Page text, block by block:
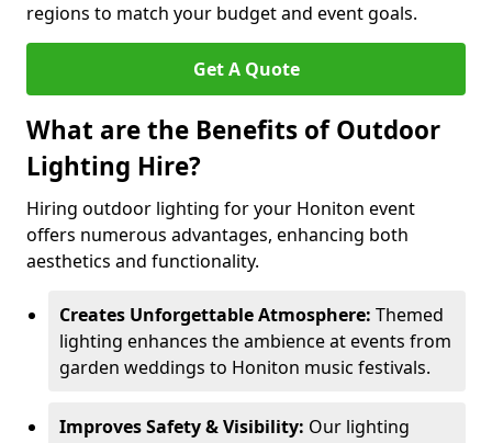
regions to match your budget and event goals.
Get A Quote
What are the Benefits of Outdoor
Lighting Hire?
Hiring outdoor lighting for your Honiton event
offers numerous advantages, enhancing both
aesthetics and functionality.
Creates Unforgettable Atmosphere: Themed
lighting enhances the ambience at events from
garden weddings to Honiton music festivals.
Improves Safety & Visibility: Our lighting